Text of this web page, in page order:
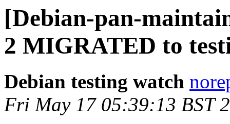
[Debian-pan-
2 MIGRATED to
Debian testing watch
Fri May 17 05:39:13 BST